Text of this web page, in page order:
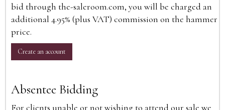
bid through the-saleroom.com, you will be charged an
additional 4.95% (plus VAT) commission on the hammer
price.
Create an account
Absentee Bidding
For clients unable or not wishing to attend our sale we